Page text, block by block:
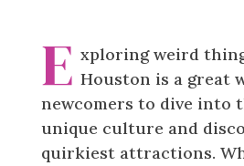
E xploring weird
Houston is a great
newcomers to dive into
unique culture and
quirkiest attractions.